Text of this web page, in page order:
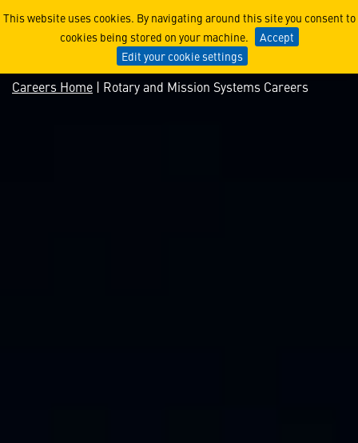
This website uses cookies. By navigating around this site you consent to
cookies being stored on your machine.
Accept
Edit your cookie settings
Rotary and Mission
Careers Home | Rotary and Mission Systems Careers